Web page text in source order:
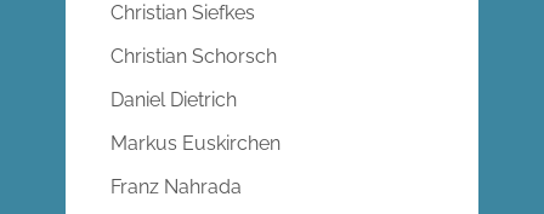
Christian Siefkes
Christian Schorsch
Daniel Dietrich
Markus Euskirchen
Franz Nahrada